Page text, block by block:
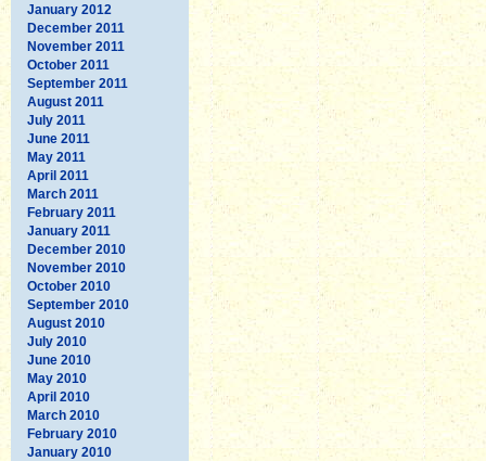
January 2012
December 2011
November 2011
October 2011
September 2011
August 2011
July 2011
June 2011
May 2011
April 2011
March 2011
February 2011
January 2011
December 2010
November 2010
October 2010
September 2010
August 2010
July 2010
June 2010
May 2010
April 2010
March 2010
February 2010
January 2010